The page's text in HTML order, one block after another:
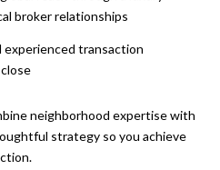
broker relationships
experienced transaction
neighborhood expertise with
strategy so you achieve